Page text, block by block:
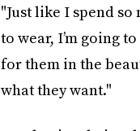
"Just like I spend
to wear, I’m going
for them in the
what they want."